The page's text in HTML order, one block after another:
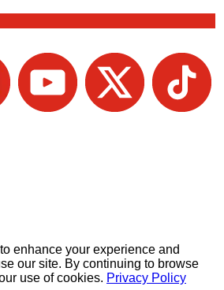
enhance your experience and
our site. By continuing to browse
use of cookies. Privacy Policy